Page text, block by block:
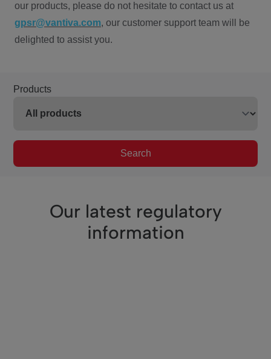
our products, please do not hesitate to contact us at
gpsr@vantiva.com, our customer support team will be
delighted to assist you.
Products
Search
Our latest regulatory
information